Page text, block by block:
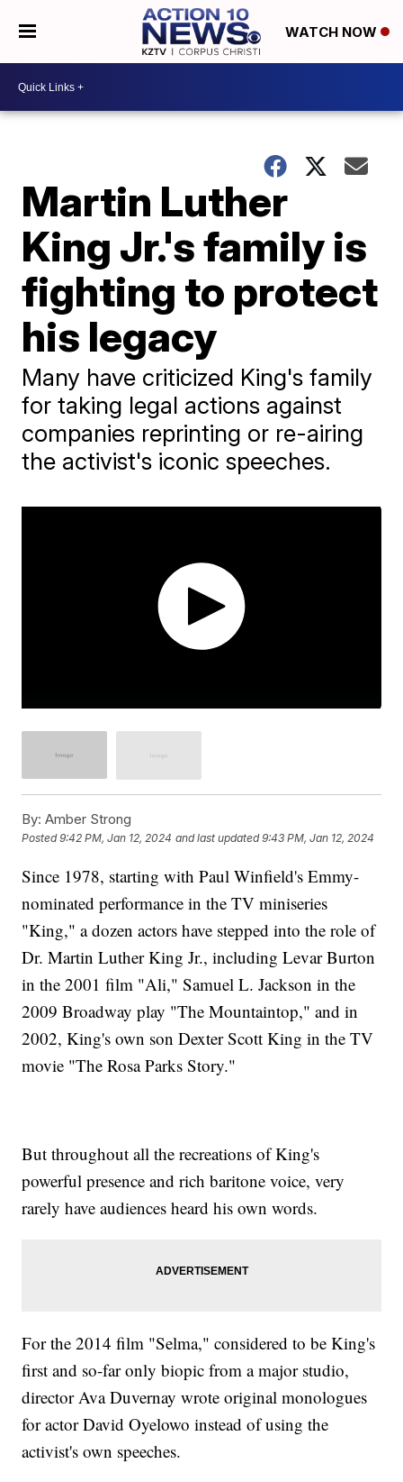
WATCH NOW
Martin Luther
King Jr.'s family is
fighting to protect
his legacy
Many have criticized King's family
for taking legal actions against
companies reprinting or re-airing
the activist's iconic speeches.
By: Amber Strong
Posted9:42 PM, Jan 12, 2024 and last updated 9:43 PM, Jan 12, 2024
Since 1978, starting with Paul Winfield's Emmy-
nominated performance in the TV miniseries
"King," a dozen actors have stepped into the role of
Dr. Martin Luther King Jr., including Levar Burton
in the 2001 film "Ali," Samuel L. Jackson in the
2009 Broadway play "The Mountaintop," and in
2002, King's own son Dexter Scott King in the TV
movie "The Rosa Parks Story."
But throughout all the recreations of King's
powerful presence and rich baritone voice, very
rarely have audiences heard his own words.
For the 2014 film "Selma," considered to be King's
first and so-far only biopic from a major studio,
director Ava Duvernay wrote original monologues
for actor David Oyelowo instead of using the
activist's own speeches.